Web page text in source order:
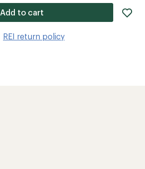
Add to cart
REI return policy